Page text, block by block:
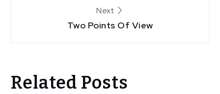
Next
Two Points Of View
Related Posts